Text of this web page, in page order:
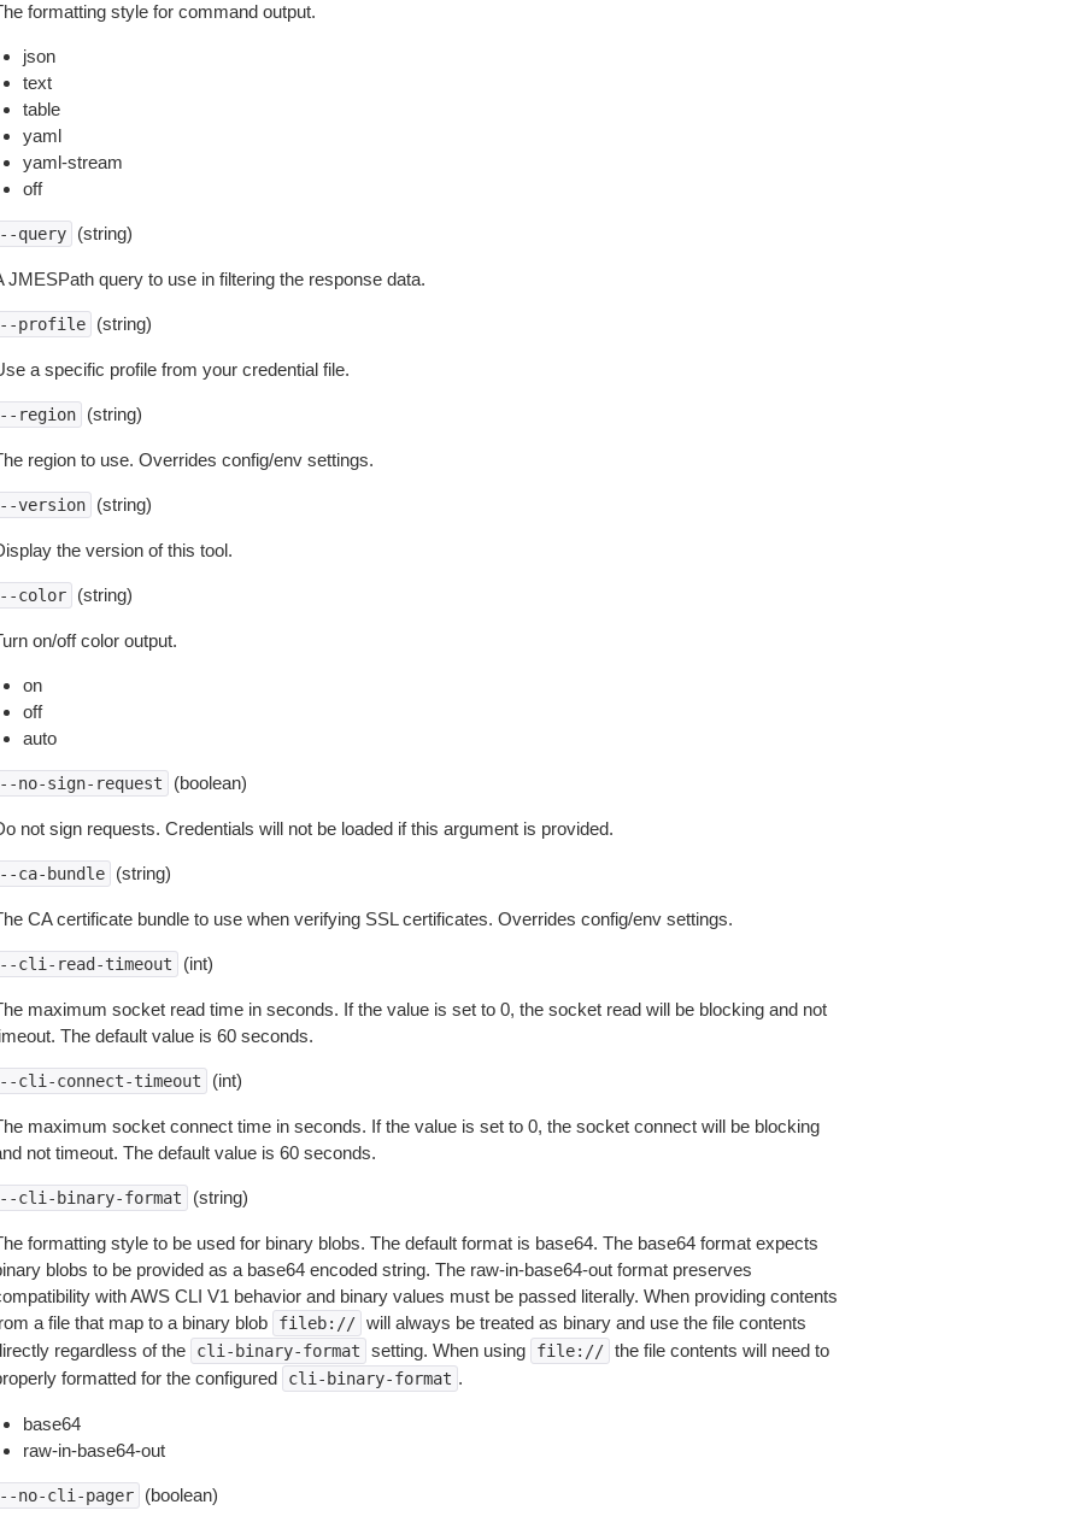
formatting style for command output.
json
text
table
yaml
yaml-stream
off
query (string)
JMESPath query to use in filtering the response data.
profile (string)
a specific profile from your credential file.
region (string)
region to use. Overrides config/env settings.
version (string)
the version of this tool.
color (string)
on/off color output.
on
off
auto
no-sign-request (boolean)
not sign requests. Credentials will not be loaded if this argument is provided.
ca-bundle (string)
CA certificate bundle to use when verifying SSL certificates. Overrides config/env settings.
cli-read-timeout (int)
maximum socket read time in seconds. If the value is set to 0, the socket read will be blocking and not
The default value is 60 seconds.
cli-connect-timeout (int)
maximum socket connect time in seconds. If the value is set to 0, the socket connect will be blocking
not timeout. The default value is 60 seconds.
cli-binary-format (string)
formatting style to be used for binary blobs. The default format is base64. The base64 format expects
blobs to be provided as a base64 encoded string. The raw-in-base64-out format preserves
with AWS CLI V1 behavior and binary values must be passed literally. When providing contents
a file that map to a binary blob
fileb:// will always be treated as binary and use the file contents
regardless of the
cli-binary-format setting. When using file:// the file contents will need to
formatted for the configured
cli-binary-format .
base64
raw-in-base64-out
no-cli-pager (boolean)